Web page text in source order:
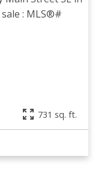
731 sq. ft.